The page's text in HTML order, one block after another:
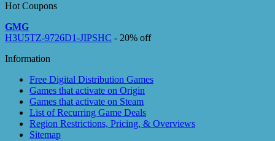
Hot Coupons
GMG
H3U5TZ-9726D1-JIPSHC - 20% off
Information
Free Digital Distribution Games
Games that activate on Origin
Games that activate on Steam
List of Recurring Game Deals
Region Restrictions, Pricing, & Overviews
Sitemap